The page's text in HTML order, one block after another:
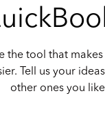
the tool that
Tell us your
other ones you